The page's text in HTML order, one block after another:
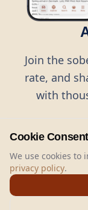
Join the
rate, and
with
Cookie Consent
We use cookies to
privacy policy.